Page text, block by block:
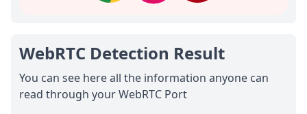
WebRTC Detection Result
You can see here all the information anyone can
read through your WebRTC Port